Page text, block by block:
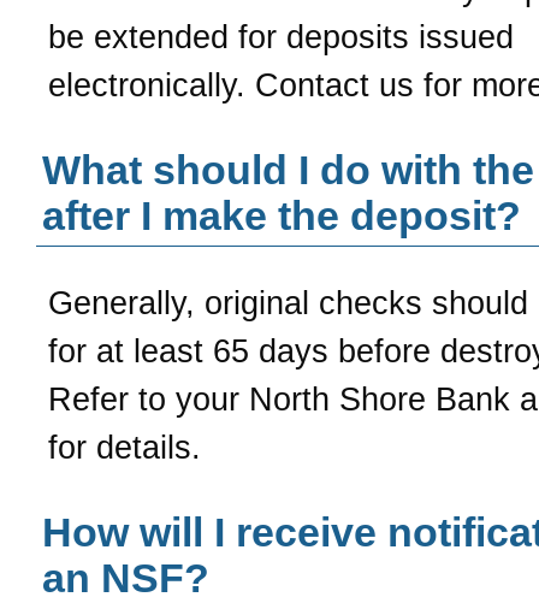
be extended for deposits issued
electronically. Contact us for
What should I do with
after I make the deposit?
Generally, original checks
for at least 65 days before
Refer to your North Shore Bank
for details.
How will I receive
an NSF?